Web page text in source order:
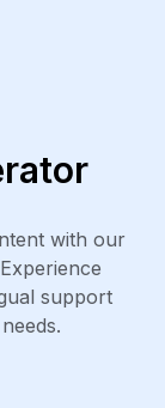
with our
support